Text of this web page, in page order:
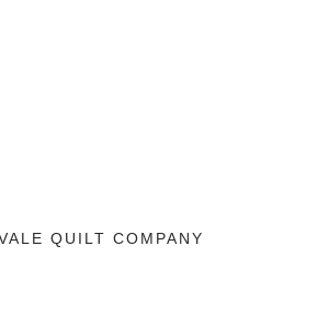
QUILT COMPANY